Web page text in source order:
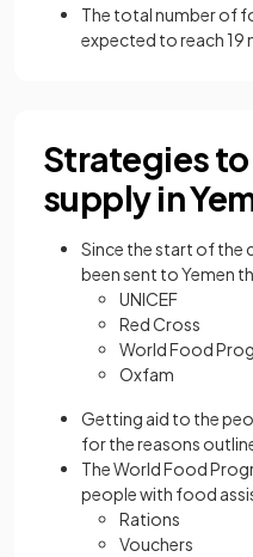
The total number of
expected to reach 19
Strategies
supply in
Since the start of the
been sent to Yemen
UNICEF
Red Cross
World Food
Oxfam
Getting aid to the
for the reasons
The World Food
people with food
Rations
Vouchers